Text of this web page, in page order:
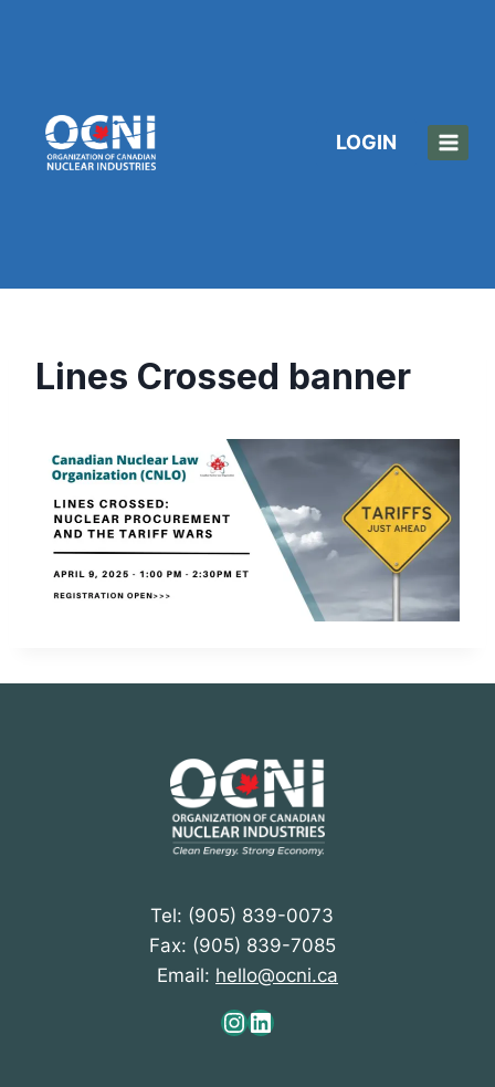
LOGIN
Lines Crossed banner
Tel: (905) 839-0073
Fax: (905) 839-7085
Email: hello@ocni.ca
Instagram
LinkedIn